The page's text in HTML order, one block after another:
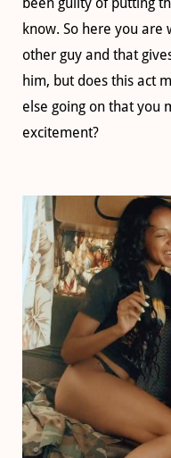
know. So here you
other guy and that
him, but does this act
else going on that you
excitement?